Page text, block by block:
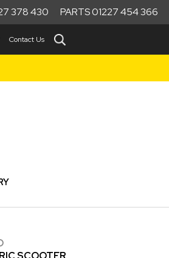
378 430 PARTS 01227 454 366
Contact Us